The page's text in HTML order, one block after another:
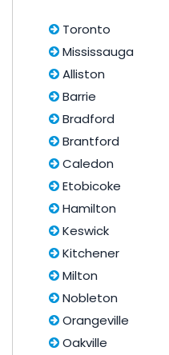
Toronto
Mississauga
Alliston
Barrie
Bradford
Brantford
Caledon
Etobicoke
Hamilton
Keswick
Kitchener
Milton
Nobleton
Orangeville
Oakville